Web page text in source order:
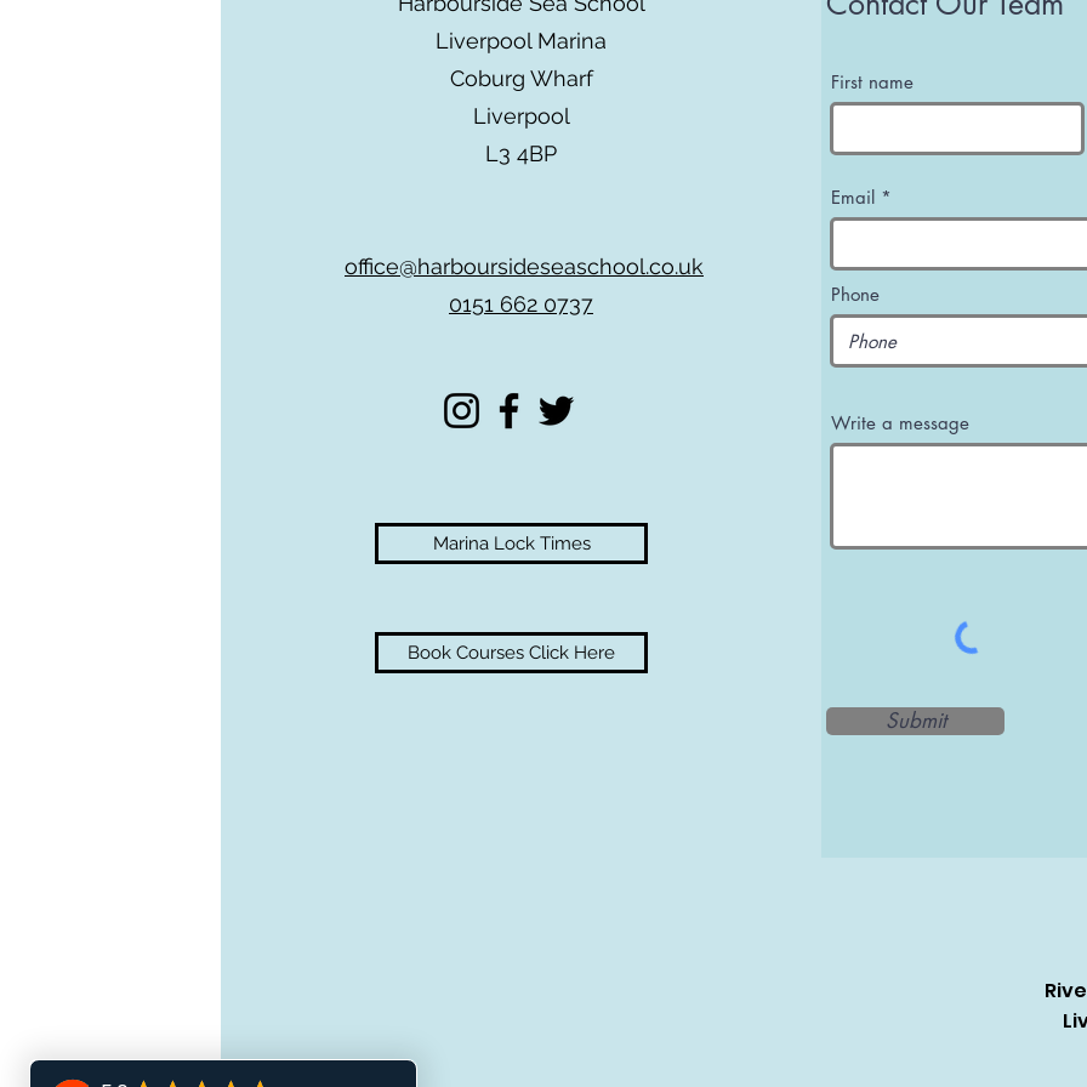
Liverpool Marina
Coburg Wharf
Liverpool
L3 4BP
office@harboursideseaschool.co.uk
0151 662 0737
Marina Lock Times
Book Courses Click Here
First name
Email
Phone
Write a message
Submit